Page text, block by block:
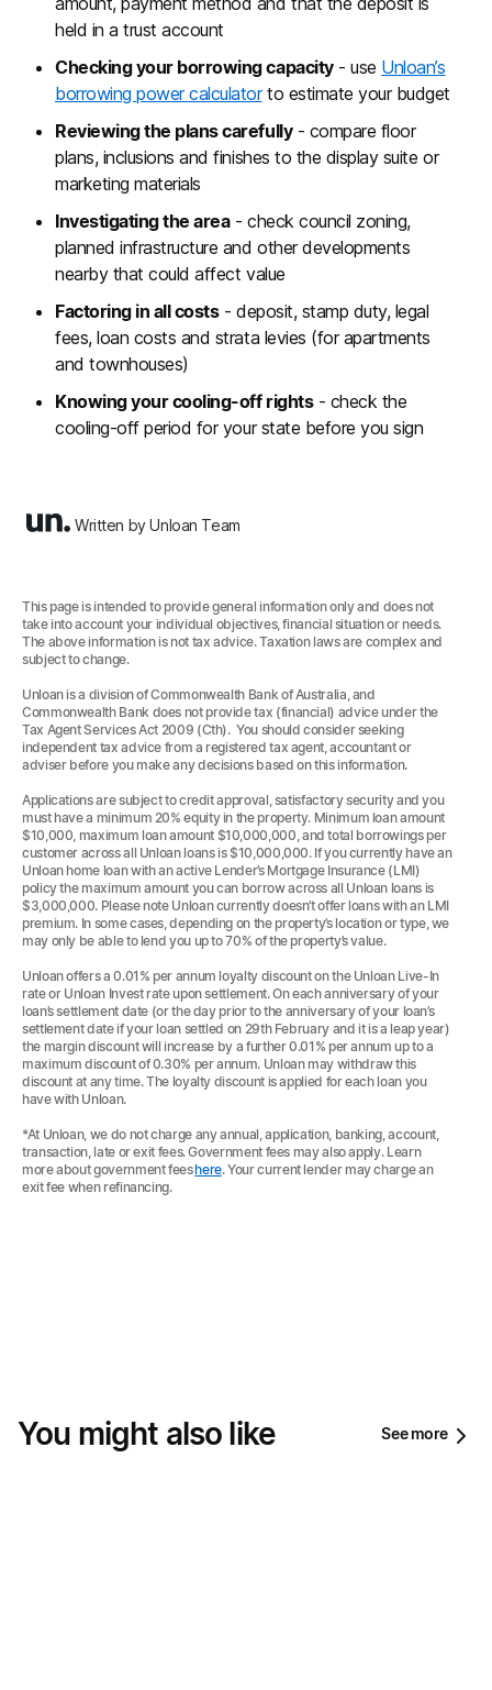
held in a trust account
Checking your borrowing capacity- use Unloan’s
borrowing power calculatorto estimate your budget
Reviewing the plans carefully- compare floor
plans, inclusions and finishes to the display suite or
marketing materials
Investigating the area- check council zoning,
planned infrastructure and other developments
nearby that could affect value
Factoring in all costs- deposit, stamp duty, legal
fees, loan costs and strata levies (for apartments
and townhouses)
Knowing your cooling-off rights- check the
cooling-off period for your state before you sign
Written by Unloan Team
This page is intended to provide general information only and does not
take into account your individual objectives, financial situation or needs.
The above information is not tax advice. Taxation laws are complex and
subject to change.
Unloan is a division of Commonwealth Bank of Australia, and
Commonwealth Bank does not provide tax (financial) advice under the
Tax Agent Services Act 2009 (Cth). You should consider seeking
independent tax advice from a registered tax agent, accountant or
adviser before you make any decisions based on this information.
Applications are subject to credit approval, satisfactory security and you
must have a minimum 20% equity in the property. Minimum loan amount
$10,000, maximum loan amount $10,000,000, and total borrowings per
customer across all Unloan loans is $10,000,000. If you currently have an
Unloan home loan with an active Lender’s Mortgage Insurance (LMI)
policy the maximum amount you can borrow across all Unloan loans is
$3,000,000. Please note Unloan currently doesn’t offer loans with an LMI
premium. In some cases, depending on the property’s location or type, we
may only be able to lend you up to 70% of the property’s value.
Unloan offers a 0.01% per annum loyalty discount on the Unloan Live-In
rate or Unloan Invest rate upon settlement. On each anniversary of your
loan’s settlement date (or the day prior to the anniversary of your loan’s
settlement date if your loan settled on 29th February and it is a leap year)
the margin discount will increase by a further 0.01% per annum up to a
maximum discount of 0.30% per annum. Unloan may withdraw this
discount at any time. The loyalty discount is applied for each loan you
have with Unloan.
*At Unloan, we do not charge any annual, application, banking, account,
transaction, late or exit fees. Government fees may also apply. Learn
more about government feeshere. Your current lender may charge an
exit fee when refinancing.
You might also like See more